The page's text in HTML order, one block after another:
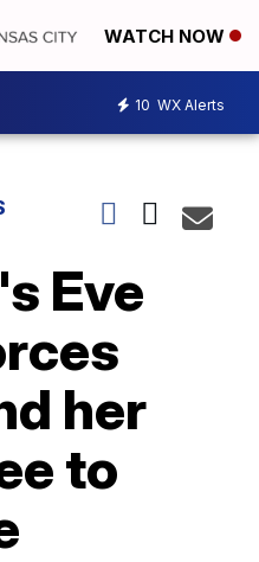
WATCH NOW
10 WX Alerts
Eve
her
to